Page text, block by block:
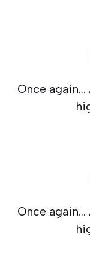
Once
Once